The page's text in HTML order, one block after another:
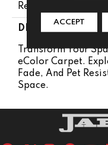
Retention Warranty
DESCRIPTION
Transform Your
EColor Carpet.
Fade, And Pet
Space.
ACCEPT